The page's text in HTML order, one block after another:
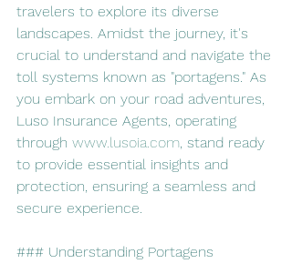
travelers to explore its diverse
landscapes. Amidst the journey, it's
crucial to understand and navigate the
toll systems known as "portagens." As
you embark on your road adventures,
Luso Insurance Agents, operating
through www.lusoia.com, stand ready
to provide essential insights and
protection, ensuring a seamless and
secure experience.
### Understanding Portagens